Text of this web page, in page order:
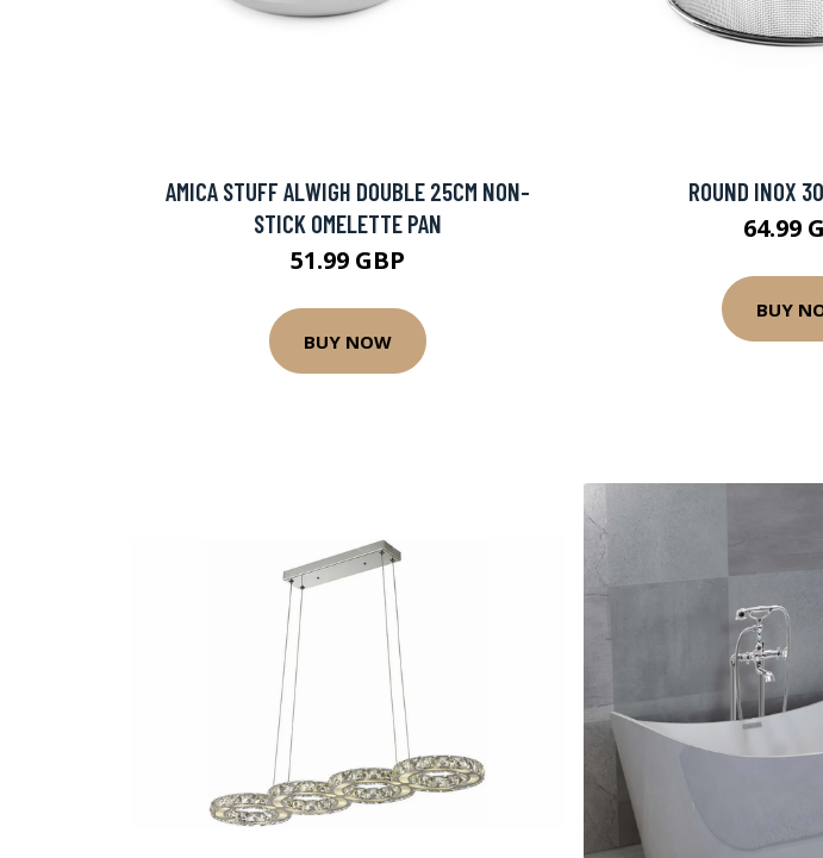
AMICA STUFF ALWIGH DOUBLE 25CM NON-
STICK OMELETTE PAN
51.99 GBP
BUY NOW
ROUND INOX
64.99
BUY